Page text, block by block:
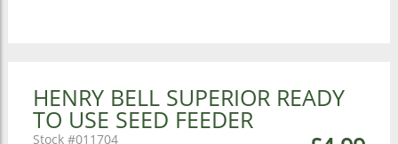
HENRY BELL SUPERIOR READY
TO USE SEED FEEDER
011704